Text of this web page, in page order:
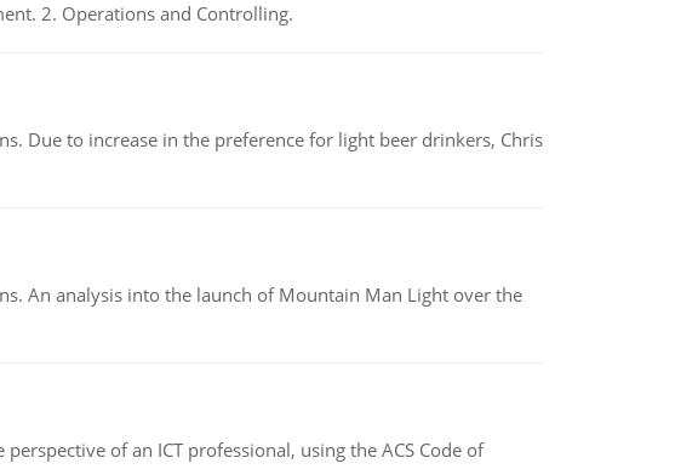
2. Operations and Controlling.
Due to increase in the preference for light beer drinkers, Chris
An analysis into the launch of Mountain Man Light over the
of an ICT professional, using the ACS Code of